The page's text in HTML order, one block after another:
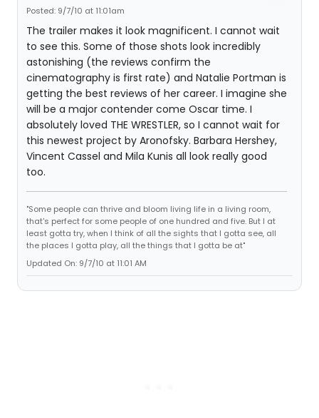
Posted: 9/7/10 at 11:01am
The trailer makes it look magnificent. I cannot wait
to see this. Some of those shots look incredibly
astonishing (the reviews confirm the
cinematography is first rate) and Natalie Portman is
getting the best reviews of her career. I imagine she
will be a major contender come Oscar time. I
absolutely loved THE WRESTLER, so I cannot wait for
this newest project by Aronofsky. Barbara Hershey,
Vincent Cassel and Mila Kunis all look really good
too.
"Some people can thrive and bloom living life in a living room,
that's perfect for some people of one hundred and five. But I at
least gotta try, when I think of all the sights that I gotta see, all
the places I gotta play, all the things that I gotta be at"
Updated On: 9/7/10 at 11:01 AM